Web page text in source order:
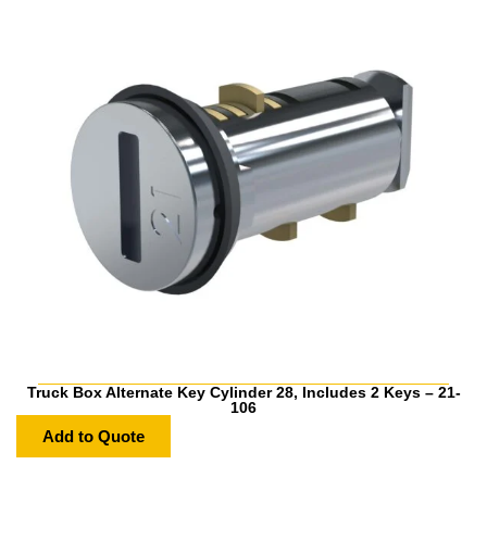
Truck Box Alternate Key Cylinder 28, Includes 2 Keys – 21-
106
Add to Quote